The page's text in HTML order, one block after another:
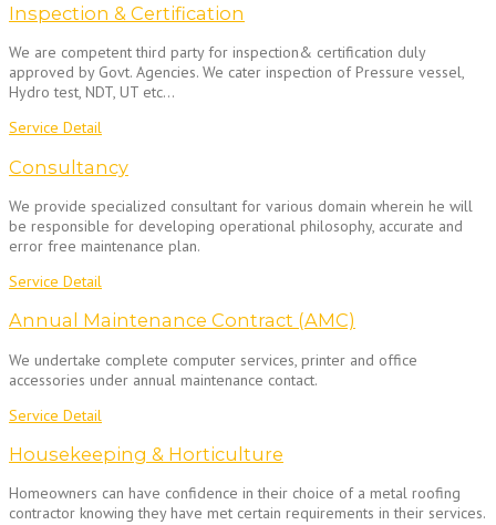
Inspection & Certification
We are competent third party for inspection& certification duly
approved by Govt. Agencies. We cater inspection of Pressure vessel,
Hydro test, NDT, UT etc…
Service Detail
Consultancy
We provide specialized consultant for various domain wherein he will
be responsible for developing operational philosophy, accurate and
error free maintenance plan.
Service Detail
Annual Maintenance Contract (AMC)
We undertake complete computer services, printer and office
accessories under annual maintenance contact.
Service Detail
Housekeeping & Horticulture
Homeowners can have confidence in their choice of a metal roofing
contractor knowing they have met certain requirements in their services.